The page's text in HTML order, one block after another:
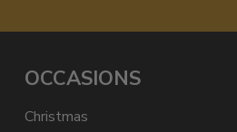
OCCASIONS
Christmas